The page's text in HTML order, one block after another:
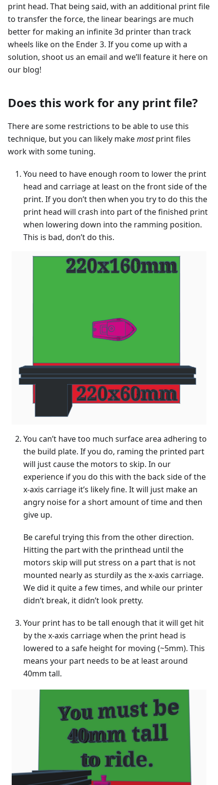
print head. That being said, with an additional print file
to transfer the force, the linear bearings are much
better for making an infinite 3d printer than track
wheels like on the Ender 3. If you come up with a
solution, shoot us an email and we’ll feature it here on
our blog!
Does this work for any print file?
There are some restrictions to be able to use this
technique, but you can likely makemostprint files
work with some tuning.
You need to have enough room to lower the print
head and carriage at least on the front side of the
print. If you don’t then when you try to do this the
print head will crash into part of the finished print
when lowering down into the ramming position.
This is bad, don’t do this.
You can’t have too much surface area adhering to
the build plate. If you do, raming the printed part
will just cause the motors to skip. In our
experience if you do this with the back side of the
x-axis carriage it’s likely fine. It will just make an
angry noise for a short amount of time and then
give up.
Be careful trying this from the other direction.
Hitting the part with the printhead until the
motors skip will put stress on a part that is not
mounted nearly as sturdily as the x-axis carriage.
We did it quite a few times, and while our printer
didn’t break, it didn’t look pretty.
Your print has to be tall enough that it will get hit
by the x-axis carriage when the print head is
lowered to a safe height for moving (~5mm). This
means your part needs to be at least around
40mm tall.